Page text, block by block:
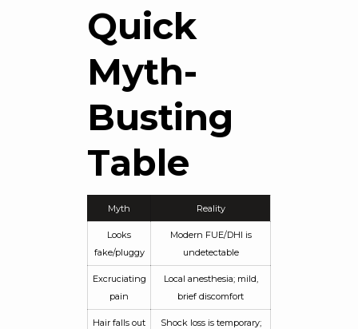
Quick
Myth-
Busting
Table
Myth Reality
Looks
fake/pluggy
Modern FUE/DHI is
undetectable
Excruciating
pain
Local anesthesia; mild,
brief discomfort
Hair falls out
Shock loss is temporary;